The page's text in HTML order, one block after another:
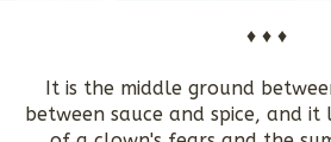
♦ ♦ ♦
It is the middle ground
between sauce and spice, and